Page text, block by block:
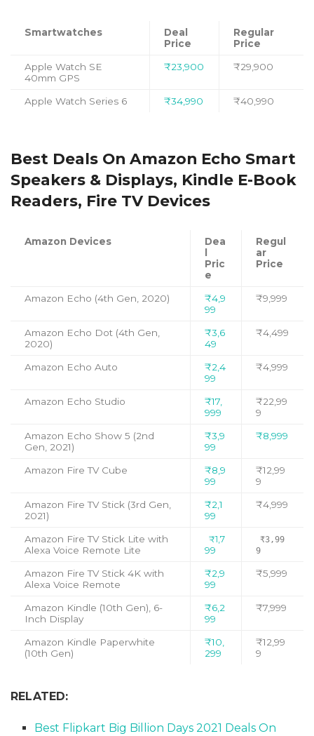
Smartwatches
Deal
Price
Regular
Price
Apple Watch SE
40mm GPS
₹23,900 ₹29,900
Apple Watch Series 6 ₹34,990 ₹40,990
Best Deals On Amazon Echo Smart
Speakers & Displays, Kindle E-Book
Readers, Fire TV Devices
Amazon Devices
Dea
Pric
e
Regul
ar
Price
Amazon Echo (4th Gen, 2020)
₹4,9
99
₹9,999
Amazon Echo Dot (4th Gen,
2020)
₹3,6
49
₹4,499
Amazon Echo Auto
₹2,4
99
₹4,999
Amazon Echo Studio
₹17,
999
₹22,99
9
Amazon Echo Show 5 (2nd
Gen, 2021)
₹3,9
99
₹8,999
Amazon Fire TV Cube
₹8,9
99
₹12,99
9
Amazon Fire TV Stick (3rd Gen,
2021)
₹2,1
99
₹4,999
Amazon Fire TV Stick Lite with
Alexa Voice Remote Lite
₹1,7
99
₹3,99
9
Amazon Fire TV Stick 4K with
Alexa Voice Remote
₹2,9
99
₹5,999
Amazon Kindle (10th Gen), 6-
Inch Display
₹6,2
99
₹7,999
Amazon Kindle Paperwhite
(10th Gen)
₹10,
299
₹12,99
9
RELATED:
Best Flipkart Big Billion Days 2021 Deals On